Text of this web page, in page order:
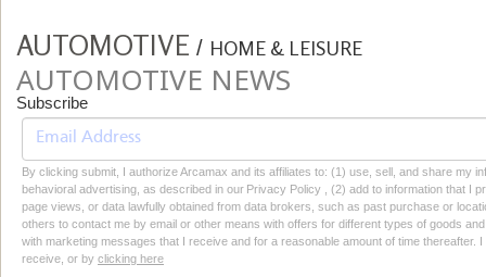
AUTOMOTIVE / HOME & LEISURE
AUTOMOTIVE NEWS
Subscribe
By clicking submit, I authorize Arcamax and its affiliates to: (1) use, sell, and share my
behavioral advertising, as described in our Privacy Policy , (2) add to information that I
page views, or data lawfully obtained from data brokers, such as past purchase or
others to contact me by email or other means with offers for different types of goods
with marketing messages that I receive and for a reasonable amount of time thereafter.
receive, or by clicking here